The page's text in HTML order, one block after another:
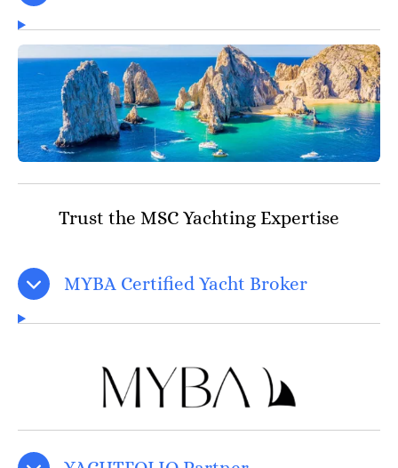
Trust the MSC Yachting Expertise
MYBA Certified Yacht Broker